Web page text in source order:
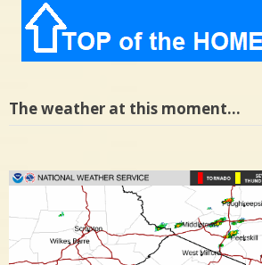
The weather at this moment…